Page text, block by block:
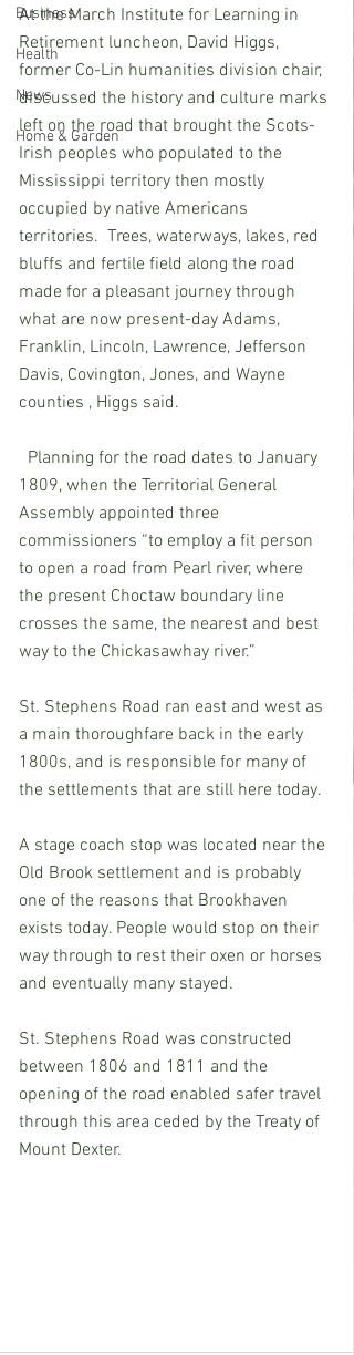
Business
Health
News
Home & Garden
At the March Institute for Learning in
Retirement luncheon, David Higgs,
former Co-Lin humanities division chair,
discussed the history and culture marks
left on the road that brought the Scots-
Irish peoples who populated to the
Mississippi territory then mostly
occupied by native Americans
territories.  Trees, waterways, lakes, red
bluffs and fertile field along the road
made for a pleasant journey through
what are now present-day Adams,
Franklin, Lincoln, Lawrence, Jefferson
Davis, Covington, Jones, and Wayne
counties , Higgs said.
Planning for the road dates to January
1809, when the Territorial General
Assembly appointed three
commissioners “to employ a fit person
to open a road from Pearl river, where
the present Choctaw boundary line
crosses the same, the nearest and best
way to the Chickasawhay river.”
St. Stephens Road ran east and west as
a main thoroughfare back in the early
1800s, and is responsible for many of
the settlements that are still here today.
A stage coach stop was located near the
Old Brook settlement and is probably
one of the reasons that Brookhaven
exists today. People would stop on their
way through to rest their oxen or horses
and eventually many stayed.
St. Stephens Road was constructed
between 1806 and 1811 and the
opening of the road enabled safer travel
through this area ceded by the Treaty of
Mount Dexter.